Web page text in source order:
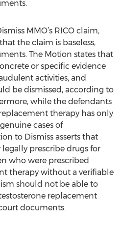
MMO’s RICO claim,
the claim is baseless,
The Motion states that
or specific evidence
activities, and
be dismissed, according to
while the defendants
therapy has only
cases of
to Dismiss asserts that
legally prescribe drugs for
who were prescribed
therapy without a verifiable
should not be able to
replacement
documents.